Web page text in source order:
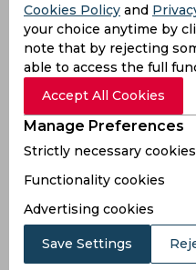
SA vs IND | Twitter in
bows commend Dean
News
Cricket
Cookies Policy and
your choice anytime by
note that by rejecting
able to access the full
Accept All Cookies
Manage Preferences
Strictly necessary cookies
Functionality cookies
Advertising cookies
Save Settings